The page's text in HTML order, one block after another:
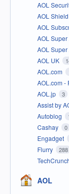
AOL
AOL
AOL
AOL
AOL
AOL UK
AOL.com
AOL.com -
AOL.jp 3
Assist by
Autoblog
Cashay 0
Engadget
Flurry 288
AOL